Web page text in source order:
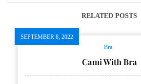
RELATED POSTS
SEPTEMBER 8, 2022
Bra
Cami With Bra